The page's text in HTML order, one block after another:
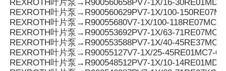
REXROTH叶片泵→R900560658PV7-1X/16-
REXROTH叶片泵→R900560629PV7-1X/100-
REXROTH叶片泵→R90055680V7-1X/100-118RE07MC5-
REXROTH叶片泵→R900553692PV7-1X/63-
REXROTH叶片泵→R900553588PV7-1X/40-
REXROTH叶片泵→R90055127V7-1X/25-45RE01MC7-08
REXROTH叶片泵→R900548512PV7-1X/10-